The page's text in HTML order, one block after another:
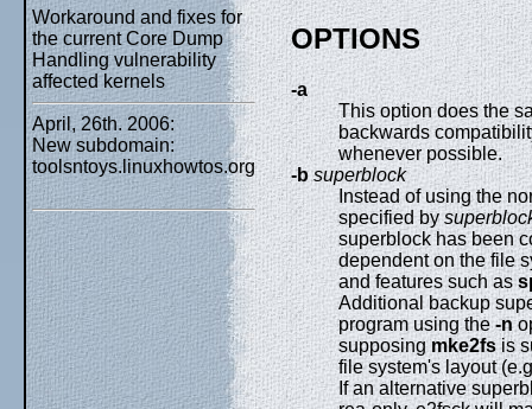
Workaround and fixes for
the current Core Dump
Handling vulnerability
affected kernels
April, 26th. 2006:
New subdomain:
toolsntoys.linuxhowtos.org
OPTIONS
-a
This option does the
backwards
whenever possible.
-bsuperblock
Instead of using the
specified by
superblock has been
dependent on the file
and features such as
Additional backup
program using the-n
supposingmke2fsis
file system's layout
If an alternative